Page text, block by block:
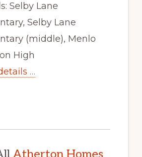
Selby Lane
Selby Lane
(middle), Menlo
High
…